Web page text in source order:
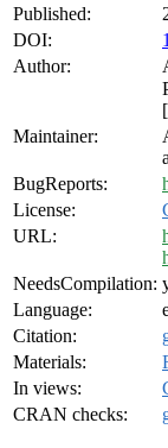
Published:
DOI:
Author:
Maintainer:
BugReports:
License:
URL:
NeedsCompilation:
Language:
Citation:
Materials:
In views:
CRAN checks: